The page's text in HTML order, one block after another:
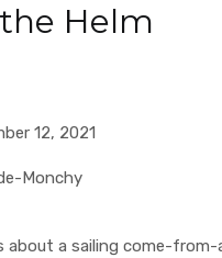
Helm
12, 2021
Monchy
about a sailing come-from-